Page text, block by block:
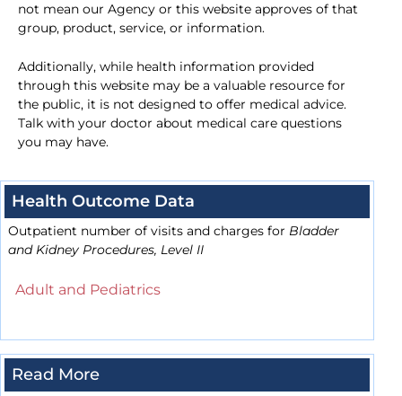
not mean our Agency or this website approves of that
group, product, service, or information.
Additionally, while health information provided
through this website may be a valuable resource for
the public, it is not designed to offer medical advice.
Talk with your doctor about medical care questions
you may have.
Health Outcome Data
Outpatient number of visits and charges for Bladder
and Kidney Procedures, Level II
Adult and Pediatrics
Read More